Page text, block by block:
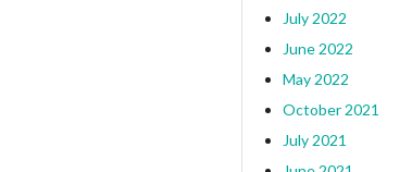
July 2022
June 2022
May 2022
October 2021
July 2021